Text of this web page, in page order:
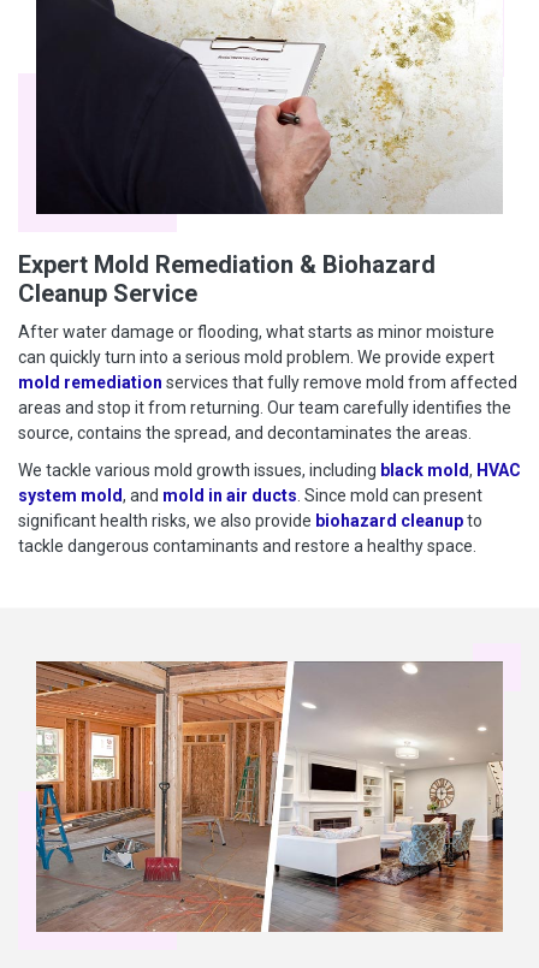
Expert Mold Remediation & Biohazard
Cleanup Service
After water damage or flooding, what starts as minor moisture
can quickly turn into a serious mold problem. We provide expert
mold remediation services that fully remove mold from affected
areas and stop it from returning. Our team carefully identifies the
source, contains the spread, and decontaminates the areas.
We tackle various mold growth issues, including black mold, HVAC
system mold, and mold in air ducts . Since mold can present
significant health risks, we also provide biohazard cleanupto
tackle dangerous contaminants and restore a healthy space.